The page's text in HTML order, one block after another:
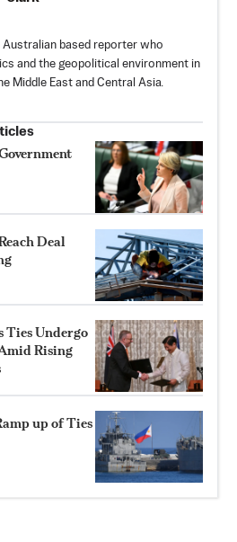
based reporter who
and the geopolitical environment in
Middle East and Central Asia.
Deal
Undergo
Rising
up of Ties